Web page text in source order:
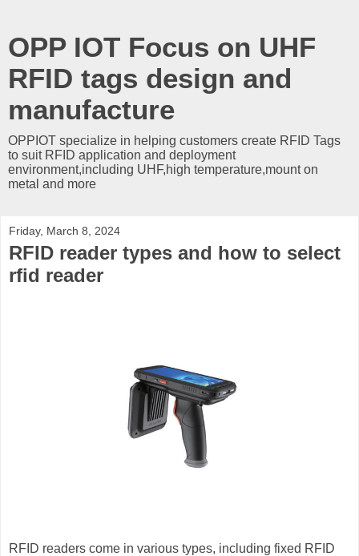
OPP IOT Focus on UHF
RFID tags design and
manufacture
OPPIOT specialize in helping customers create RFID Tags
to suit RFID application and deployment
environment,including UHF,high temperature,mount on
metal and more
Friday, March 8, 2024
RFID reader types and how to select
rfid reader
RFID readers come in various types, including fixed RFID